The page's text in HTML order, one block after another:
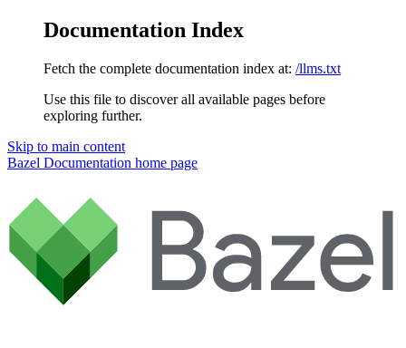
Documentation Index
Fetch the complete documentation index at: /llms.txt
Use this file to discover all available pages before
exploring further.
Skip to main content
Bazel Documentation home page